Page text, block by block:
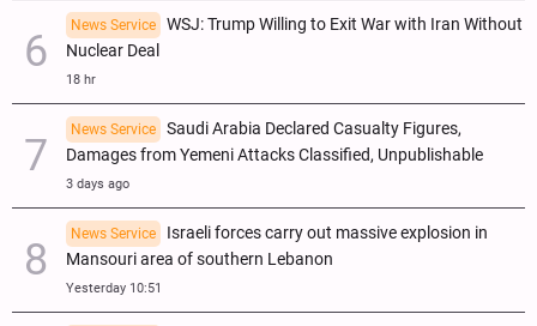
News Service
WSJ: Trump Willing to Exit War with Iran Without
Nuclear Deal
18 hr
News Service
Saudi Arabia Declared Casualty Figures,
Damages from Yemeni Attacks Classified, Unpublishable
3 days ago
News Service
Israeli forces carry out massive explosion in
Mansouri area of southern Lebanon
Yesterday 10:51